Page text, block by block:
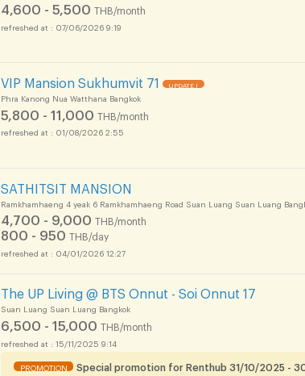
4,600 - 5,500 THB/month
07/06/2026 9:19
VIP Mansion Sukhumvit 71 UPDATE !
Phra Kanong Nua Watthana Bangkok
5,800 - 11,000 THB/month
01/08/2026 2:55
SATHITSIT MANSION
Ramkhamhaeng 4 yeak 6 Ramkhamhaeng Road Suan Luang Suan Luang
4,700 - 9,000 THB/month
800 - 950 THB/day
04/01/2026 12:27
The UP Living @ BTS Onnut - Soi Onnut 17
Suan Luang Suan Luang Bangkok
6,500 - 15,000 THB/month
15/11/2025 9:14
PROMOTION Special promotion for Renthub 31/10/2025 -